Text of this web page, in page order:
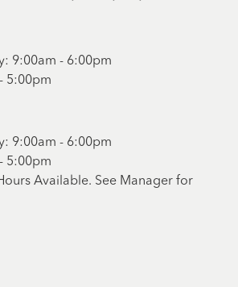
9:00am - 6:00pm
5:00pm
9:00am - 6:00pm
5:00pm
Available. See Manager for